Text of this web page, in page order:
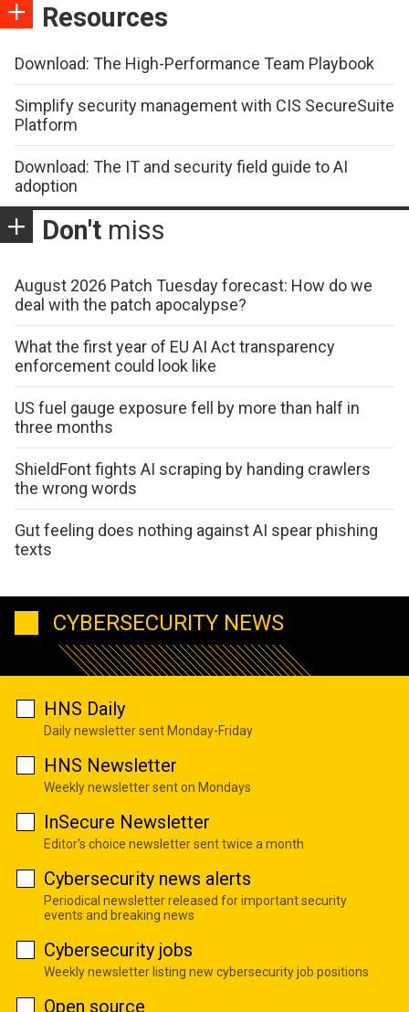
Resources
Download: The High-Performance Team Playbook
Simplify security management with CIS SecureSuite
Platform
Download: The IT and security field guide to AI
adoption
Don't miss
August 2026 Patch Tuesday forecast: How do we
deal with the patch apocalypse?
What the first year of EU AI Act transparency
enforcement could look like
US fuel gauge exposure fell by more than half in
three months
ShieldFont fights AI scraping by handing crawlers
the wrong words
Gut feeling does nothing against AI spear phishing
texts
CYBERSECURITY NEWS
HNS Daily
Daily newsletter sent Monday-Friday
HNS Newsletter
Weekly newsletter sent on Mondays
InSecure Newsletter
Editor's choice newsletter sent twice a month
Cybersecurity news alerts
Periodical newsletter released for important security
events and breaking news
Cybersecurity jobs
Weekly newsletter listing new cybersecurity job positions
Open source